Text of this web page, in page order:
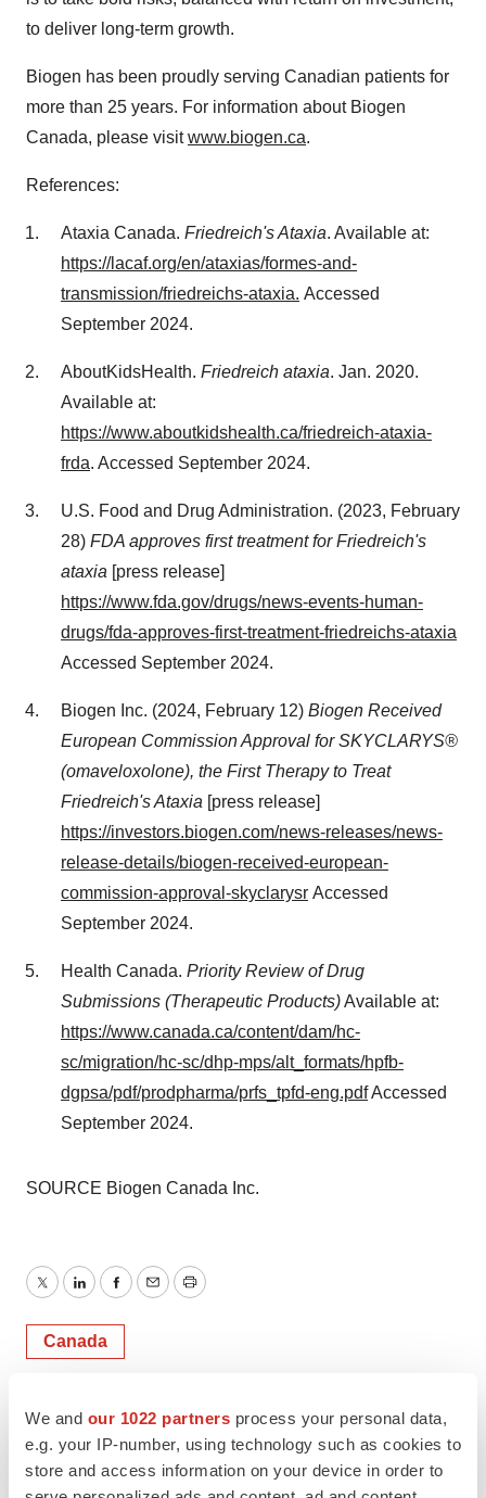
We and our 1022 partners process your personal data,
e.g. your IP-number, using technology such as cookies to
store and access information on your device in order to
to deliver long-term growth.
Biogen has been proudly serving Canadian patients for
more than 25 years. For information about Biogen
Canada, please visitwww.biogen.ca.
References:
Ataxia Canada. Friedreich's Ataxia. Available at:
https://lacaf.org/en/ataxias/formes-and-
transmission/friedreichs-ataxia. Accessed
September 2024.
AboutKidsHealth. Friedreich ataxia. Jan. 2020.
Available at:
https://www.aboutkidshealth.ca/friedreich-ataxia-
frda. Accessed September 2024.
U.S. Food and Drug Administration. (2023, February
28) FDA approves first treatment for Friedreich's
ataxia [press release]
https://www.fda.gov/drugs/news-events-human-
drugs/fda-approves-first-treatment-friedreichs-ataxia
Accessed September 2024.
Biogen Inc. (2024, February 12) Biogen Received
European Commission Approval for SKYCLARYS®
(omaveloxolone), the First Therapy to Treat
Friedreich's Ataxia [press release]
https://investors.biogen.com/news-releases/news-
release-details/biogen-received-european-
commission-approval-skyclarysr Accessed
September 2024.
Health Canada. Priority Review of Drug
Submissions (Therapeutic Products)Available at:
https://www.canada.ca/content/dam/hc-
sc/migration/hc-sc/dhp-mps/alt_formats/hpfb-
dgpsa/pdf/prodpharma/prfs_tpfd-eng.pdfAccessed
September 2024.
SOURCE Biogen Canada Inc.
TwitterLinkedInFacebook
EmailPrint
Canada
Biogen